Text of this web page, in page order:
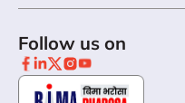
Follow us on